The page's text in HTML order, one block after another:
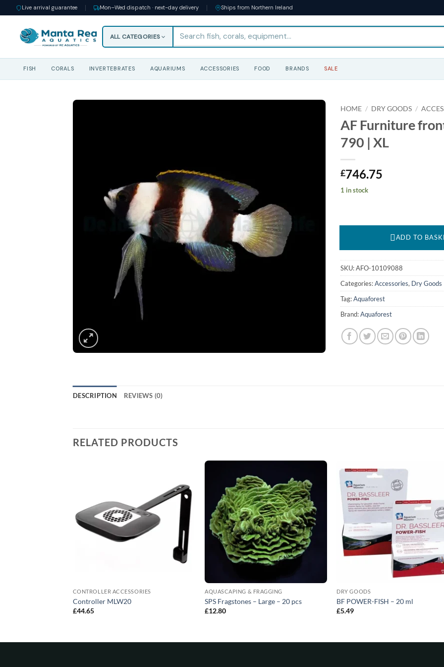
Live arrival guarantee Mon–Wed dispatch · next-day delivery Ships from Northern Ireland
ALL CATEGORIES
FISH CORALS INVERTEBRATES AQUARIUMS ACCESSORIES FOOD BRANDS SALE
HOME / DRY GOODS /
AF Furniture
790 | XL
£746.75
1 in stock
ADD TO
SKU:AFO-10109088
Categories:Accessories, Dry Goods
Tag:Aquaforest
Brand:Aquaforest
DESCRIPTION REVIEWS (0)
RELATED PRODUCTS
CONTROLLER ACCESSORIES
Controller MLW20
£44.65
AQUASCAPING & FRAGGING
SPS Fragstones – Large – 20 pcs
£12.80
DRY GOODS
BF POWER-FISH – 20 ml
£5.49